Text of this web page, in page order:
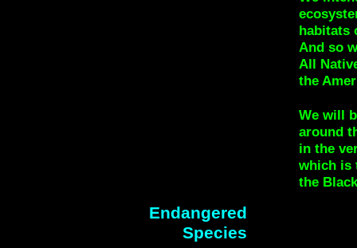
habitats
And so
All
the
We will
around
in the
which is
the
Endangered
Species